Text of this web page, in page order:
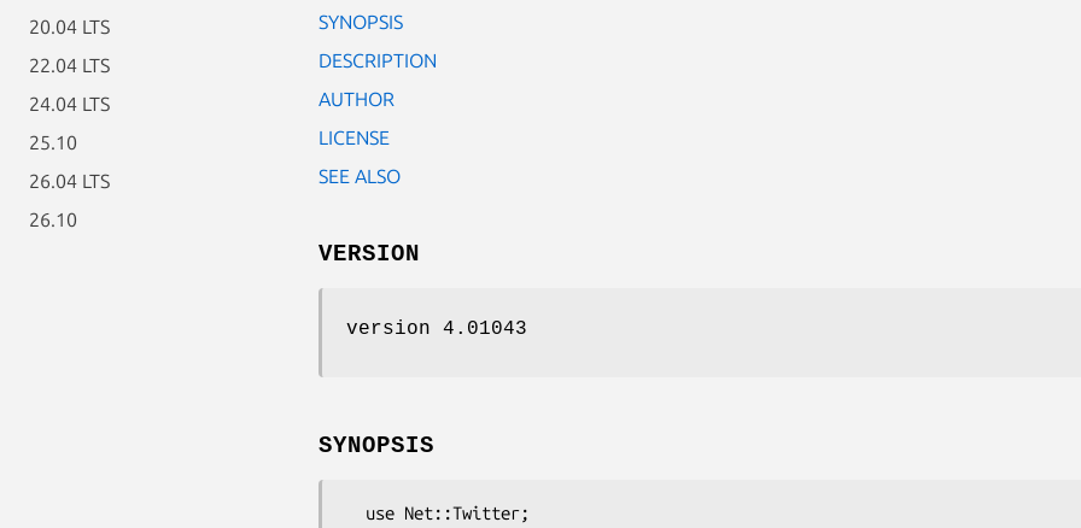
20.04 LTS
22.04 LTS
24.04 LTS
25.10
26.04 LTS
26.10
SYNOPSIS
DESCRIPTION
AUTHOR
LICENSE
SEE ALSO
VERSION
version 4.01043
SYNOPSIS